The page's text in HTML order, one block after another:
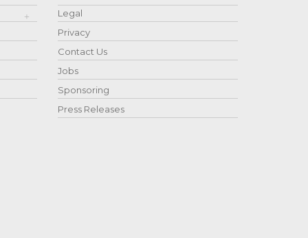
Legal
Privacy
Contact Us
Jobs
Sponsoring
Press Releases